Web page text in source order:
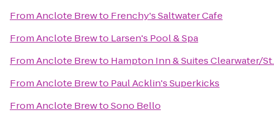
FromAnclote Brewto Frenchy's Saltwater Cafe
FromAnclote Brewto Larsen's Pool & Spa
FromAnclote Brewto Hampton Inn & Suites Clearwater/
FromAnclote Brewto Paul Acklin's Superkicks
FromAnclote BrewtoSono Bello